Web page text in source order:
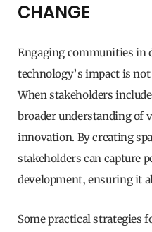
CHANGE
Engaging communities in
technology’s impact is
When stakeholders
broader understanding of
innovation. By creating
stakeholders can capture
development, ensuring it
Some practical strategies